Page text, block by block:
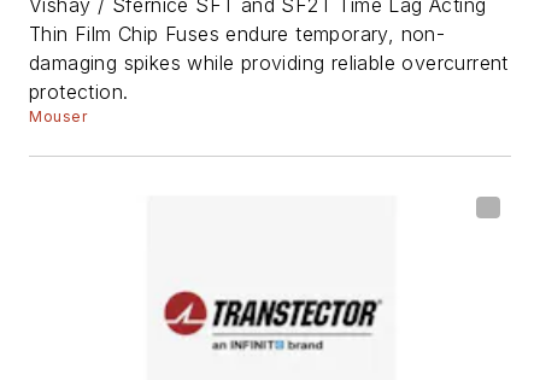
Vishay / Sfernice SFT and SF2T Time Lag Acting
Thin Film Chip Fuses endure temporary, non-
damaging spikes while providing reliable overcurrent
protection.
Mouser